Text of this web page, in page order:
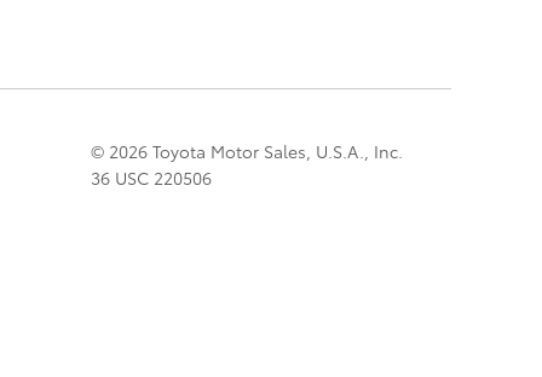
© 2026 Toyota Motor Sales, U.S.A., Inc.
36 USC 220506